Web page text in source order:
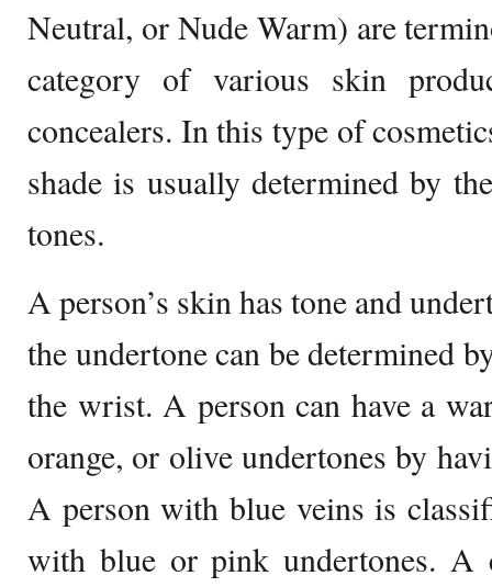
Neutral, or Nude Warm) are
category of various skin
concealers. In this type of
shade is usually determined by
tones.
A person’s skin has tone and
the undertone can be determined
the wrist. A person can have a
orange, or olive undertones by
A person with blue veins is
with blue or pink undertones. A